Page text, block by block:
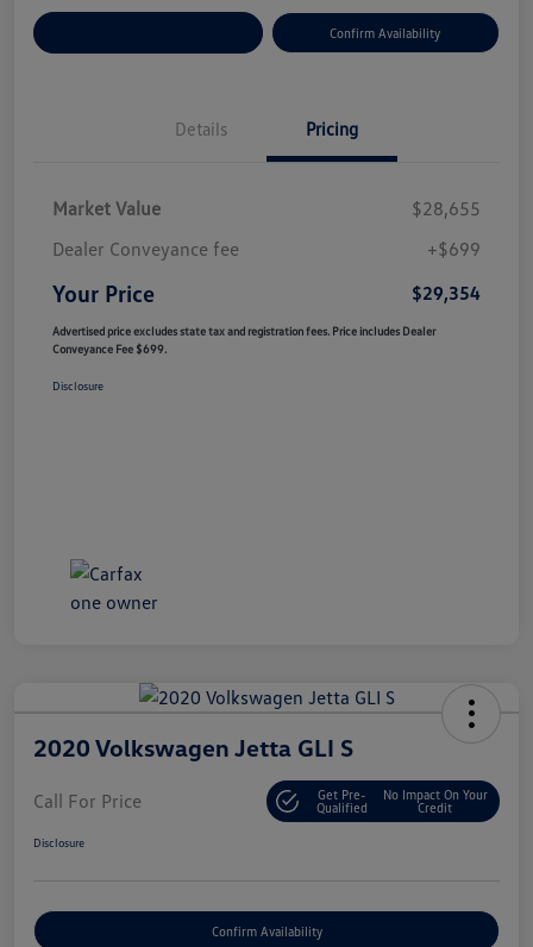
Confirm Availability
Details Pricing
Market Value
$28,655
Dealer Conveyance fee
+$699
Your Price $29,354
Advertised price excludes state tax and registration fees. Price includes Dealer
Conveyance Fee $699.
Disclosure
2020 Volkswagen Jetta GLI S
Call For Price
Get Pre-
Qualified
No Impact On Your
Credit
Disclosure
Confirm Availability